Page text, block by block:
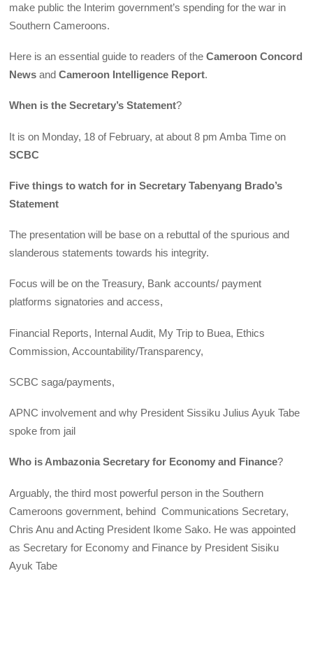
make public the Interim government’s spending for the war in
Southern Cameroons.
Here is an essential guide to readers of theCameroon Concord
News andCameroon Intelligence Report.
When is the Secretary’s Statement?
It is on Monday, 18 of February, at about 8 pm Amba Time on
SCBC
Five things to watch for in Secretary Tabenyang Brado’s
Statement
The presentation will be base on a rebuttal of the spurious and
slanderous statements towards his integrity.
Focus will be on the Treasury, Bank accounts/ payment
platforms signatories and access,
Financial Reports, Internal Audit, My Trip to Buea, Ethics
Commission, Accountability/Transparency,
SCBC saga/payments,
APNC involvement and why President Sissiku Julius Ayuk Tabe
spoke from jail
Who is Ambazonia Secretary for Economy and Finance?
Arguably, the third most powerful person in the Southern
Cameroons government, behind Communications Secretary,
Chris Anu and Acting President Ikome Sako. He was appointed
as Secretary for Economy and Finance by President Sisiku
Ayuk Tabe